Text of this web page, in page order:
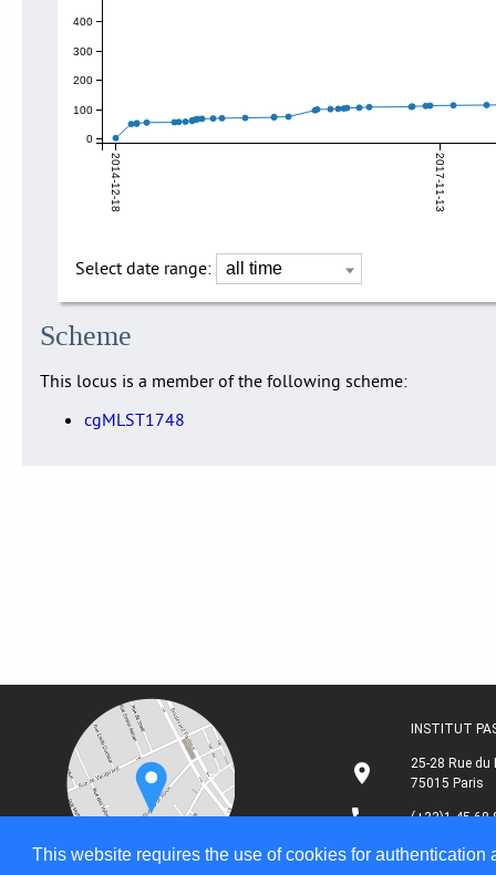
This website requires the use of cookies for
2014-12-18 2017-11-13
0
100
200
300
400
Select date range:
Scheme
This locus is a member of the following scheme:
cgMLST1748
INSTITUT
25-28 Rue du
75015 Paris
(+33)1 45 68